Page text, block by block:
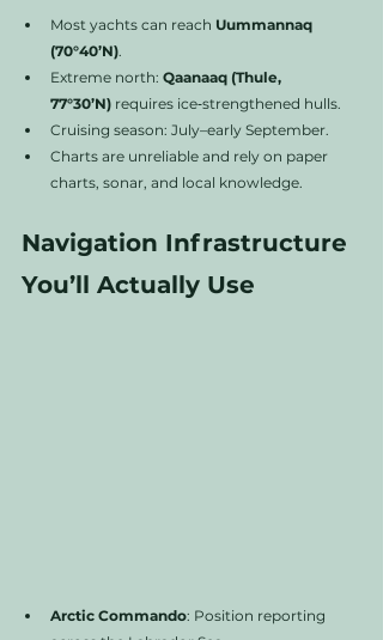
Most yachts can reach Uummannaq
(70°40’N)
Extreme north: Qaanaaq (Thule,
77°30’N) requires ice‑strengthened hulls.
Cruising season: July–early September.
Charts are unreliable and rely on paper
charts, sonar, and local knowledge.
Navigation Infrastructure
You’ll Actually Use
Arctic Commando: Position reporting